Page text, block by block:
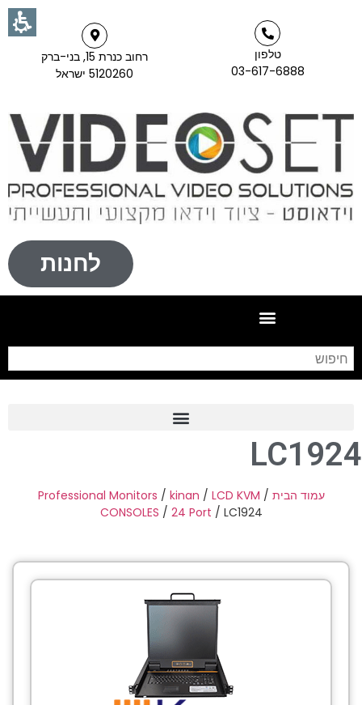
טלפון
03-617-6888
רחוב כנרת 15, בני-ברק
5120260 ישראל
לחנות
Industrial Camera
Professional Monitors
C-Mount Lenss
Professional Video Equipment
Visualizer
Fiber Optic
LC1924
עמוד הבית /
Professional Monitors / kinan / LCD KVM
CONSOLES / 24 Port / LC1924